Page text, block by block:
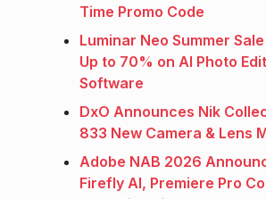
Time Promo Code
Luminar Neo Summer
Up to 70% on AI Photo
Software
DxO Announces Nik
833 New Camera & Lens
Adobe NAB 2026
Firefly AI, Premiere Pro